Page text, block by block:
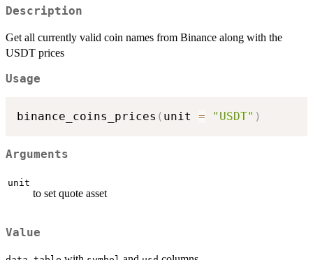
Description
Get all currently valid coin names from Binance along with the
USDT prices
Usage
binance_coins_prices ( unit = "USDT" )
Arguments
unit
to set quote asset
Value